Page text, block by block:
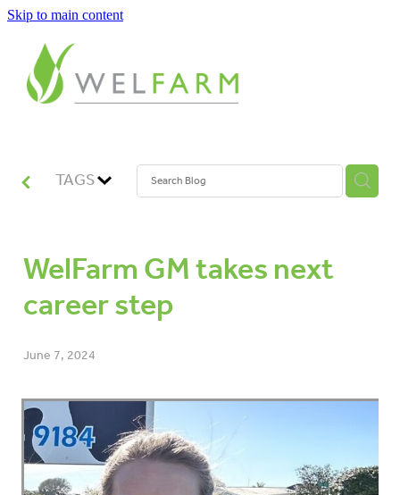
Skip to main content
TAGS
WelFarm GM takes next
career step
June 7, 2024
ABOUT
MEASURE
PLAN
IMPROVE
VET INFO
BLOG